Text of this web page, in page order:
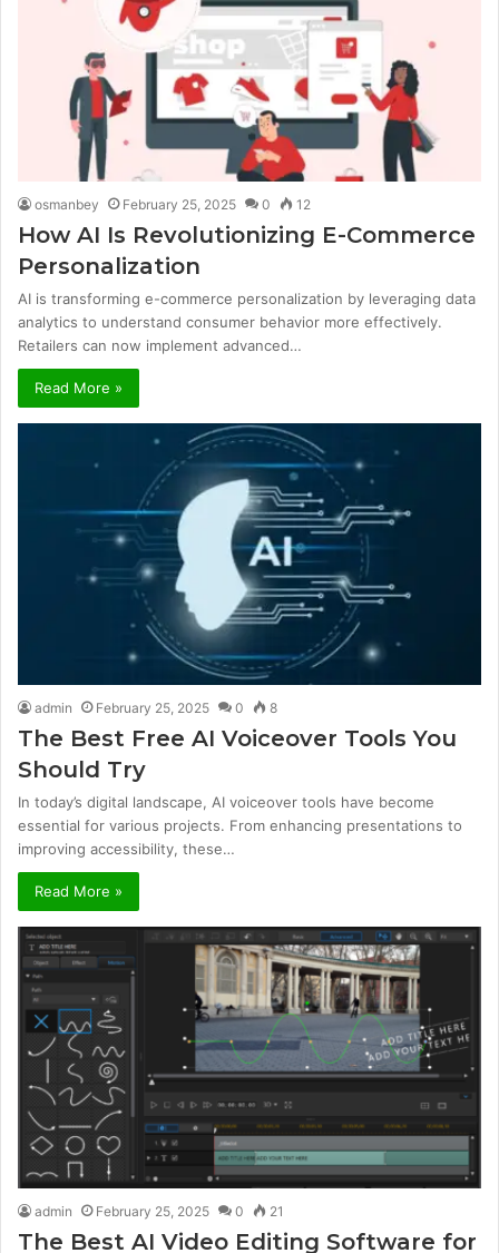
osmanbey February 25, 2025 0 12
How AI Is Revolutionizing E-Commerce
Personalization
AI is transforming e-commerce personalization by leveraging data
analytics to understand consumer behavior more effectively.
Retailers can now implement advanced…
Read More »
admin February 25, 2025 0 8
The Best Free AI Voiceover Tools You
Should Try
In today’s digital landscape, AI voiceover tools have become
essential for various projects. From enhancing presentations to
improving accessibility, these…
Read More »
admin February 25, 2025 0 21
The Best AI Video Editing Software for